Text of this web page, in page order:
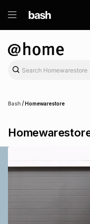
Bash /Homewarestore